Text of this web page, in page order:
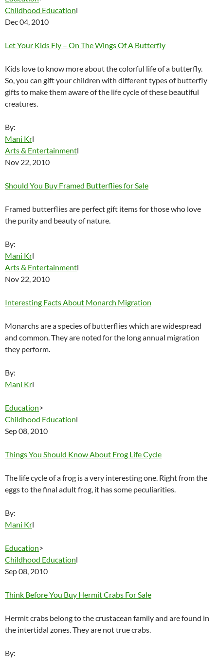
Childhood Educationl
Dec 04, 2010
Let Your Kids Fly – On The Wings Of A Butterfly
Kids love to know more about the colorful life of a butterfly.
So, you can gift your children with different types of butterfly
gifts to make them aware of the life cycle of these beautiful
creatures.
By:
Mani Krl
Arts & Entertainmentl
Nov 22, 2010
Should You Buy Framed Butterflies for Sale
Framed butterflies are perfect gift items for those who love
the purity and beauty of nature.
By:
Mani Krl
Arts & Entertainmentl
Nov 22, 2010
Interesting Facts About Monarch Migration
Monarchs are a species of butterflies which are widespread
and common. They are noted for the long annual migration
they perform.
By:
Mani Krl
Education>
Childhood Educationl
Sep 08, 2010
Things You Should Know About Frog Life Cycle
The life cycle of a frog is a very interesting one. Right from the
eggs to the final adult frog, it has some peculiarities.
By:
Mani Krl
Education>
Childhood Educationl
Sep 08, 2010
Think Before You Buy Hermit Crabs For Sale
Hermit crabs belong to the crustacean family and are found in
the intertidal zones. They are not true crabs.
By: